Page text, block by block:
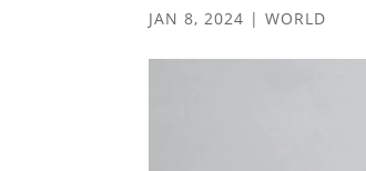
JAN 8, 2024 |WORLD